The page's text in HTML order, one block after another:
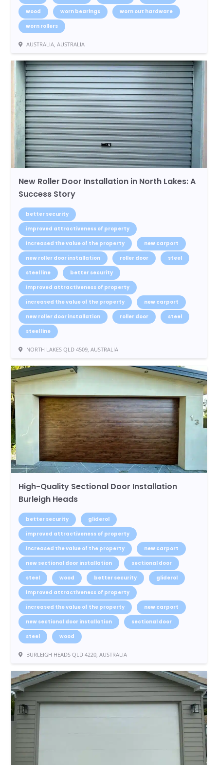
wood
worn bearings
worn out hardware
worn rollers
AUSTRALIA, AUSTRALIA
New Roller Door Installation in North Lakes: A
Success Story
better security
improved attractiveness of property
increased the value of the property
new carport
new roller door installation
roller door
steel
steel line
better security
improved attractiveness of property
increased the value of the property
new carport
new roller door installation
roller door
steel
steel line
NORTH LAKES QLD 4509, AUSTRALIA
High-Quality Sectional Door Installation
Burleigh Heads
better security
gliderol
improved attractiveness of property
increased the value of the property
new carport
new sectional door installation
sectional door
steel
wood better security
gliderol
improved attractiveness of property
increased the value of the property
new carport
new sectional door installation
sectional door
steel
wood
BURLEIGH HEADS QLD 4220, AUSTRALIA